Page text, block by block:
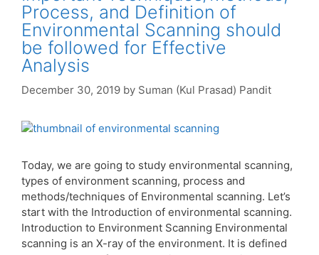
Process, and Definition of
Environmental Scanning should
be followed for Effective
Analysis
December 30, 2019 by Suman (Kul Prasad) Pandit
Today, we are going to study environmental scanning,
types of environment scanning, process and
methods/techniques of Environmental scanning. Let’s
start with the Introduction of environmental scanning.
Introduction to Environment Scanning Environmental
scanning is an X-ray of the environment. It is defined